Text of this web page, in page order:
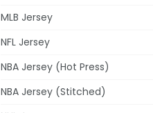
MLB Jersey
NFL Jersey
NBA Jersey (Hot Press)
NBA Jersey (Stitched)